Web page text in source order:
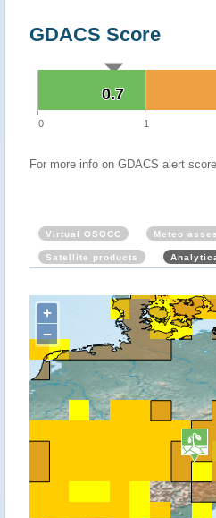
GDACS Score
0.7
0.7
0 1
For more info on GDACS alert
Virtual OSOCC Meteo
Satellite products
+
−